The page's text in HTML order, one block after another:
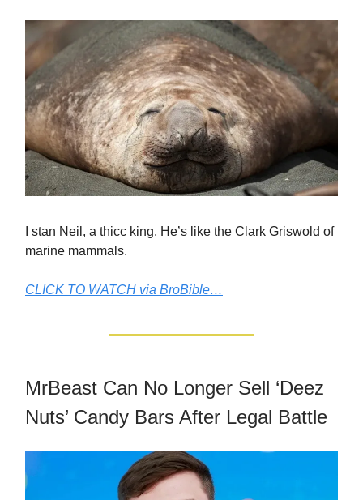
I stan Neil, a thicc king. He’s like the Clark Griswold of
marine mammals.
CLICK TO WATCH via BroBible…
MrBeast Can No Longer Sell ‘Deez
Nuts’ Candy Bars After Legal Battle